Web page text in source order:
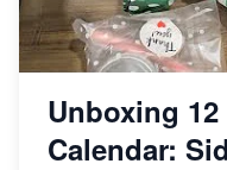
Unboxing
Calendar: